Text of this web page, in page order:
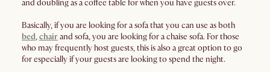
and doubling as a coffee table for when you have guests over.
Basically, if you are looking for a sofa that you can use as both
bed,chairand sofa, you are looking for a chaise sofa. For those
who may frequently host guests, this is also a great option to go
for especially if your guests are looking to spend the night.